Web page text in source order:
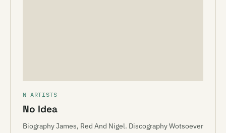
N ARTISTS
No Idea
Biography James, Red And Nigel. Discography Wotsoever